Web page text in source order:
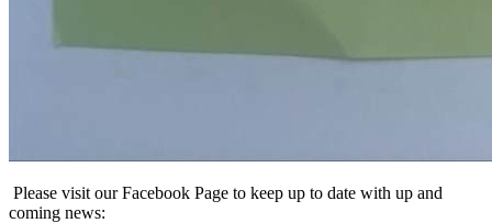
Please visit our Facebook Page to keep up to date with up and
coming news: